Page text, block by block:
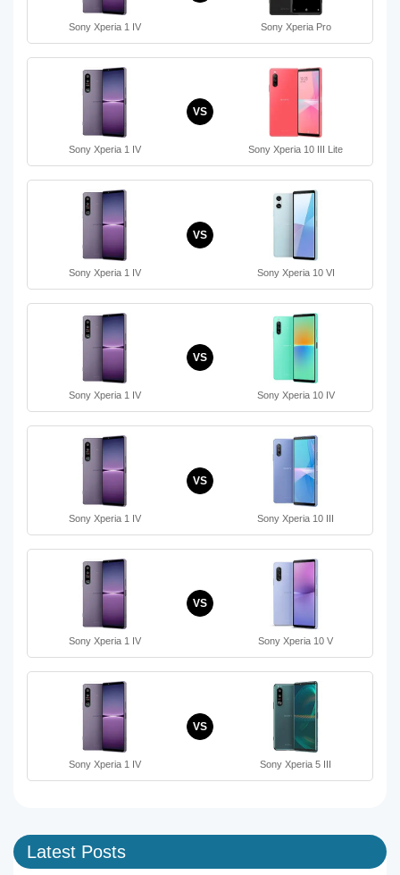
Sony Xperia 1 IV Sony Xperia Pro
Sony Xperia 1 IV
VS
Sony Xperia 10 III Lite
Sony Xperia 1 IV
VS
Sony Xperia 10 VI
Sony Xperia 1 IV
VS
Sony Xperia 10 IV
Sony Xperia 1 IV
VS
Sony Xperia 10 III
Sony Xperia 1 IV
VS
Sony Xperia 10 V
Sony Xperia 1 IV
VS
Sony Xperia 5 III
Latest Posts